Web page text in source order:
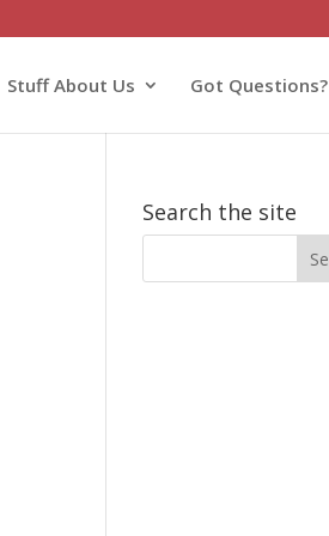
Stuff About Us Got Questions?
Search the site